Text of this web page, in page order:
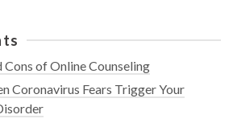
Cons of Online Counseling
Coronavirus Fears Trigger Your